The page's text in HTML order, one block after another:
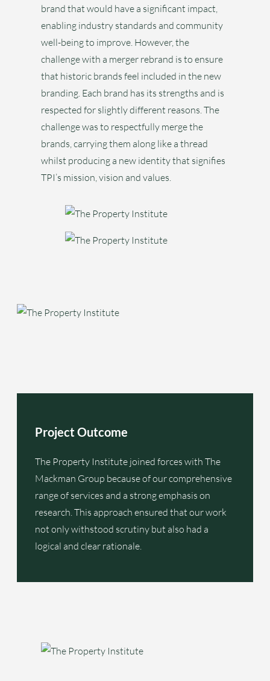
brand that would have a significant impact,
enabling industry standards and community
well-being to improve. However, the
challenge with a merger rebrand is to ensure
that historic brands feel included in the new
branding. Each brand has its strengths and is
respected for slightly different reasons. The
challenge was to respectfully merge the
brands, carrying them along like a thread
whilst producing a new identity that signifies
TPI’s mission, vision and values.
Project Outcome
The Property Institute joined forces with The
Mackman Group because of our comprehensive
range of services and a strong emphasis on
research. This approach ensured that our work
not only withstood scrutiny but also had a
logical and clear rationale.